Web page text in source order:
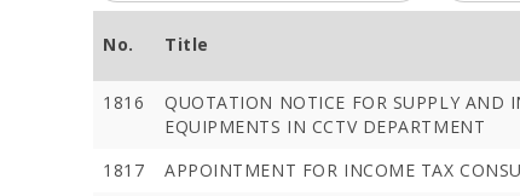
No. Title
1816
QUOTATION NOTICE FOR SUPPLY AND
EQUIPMENTS IN CCTV DEPARTMENT
1817 APPOINTMENT FOR INCOME TAX